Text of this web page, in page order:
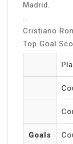
Madrid.
Cristiano
Top Goal
Goals